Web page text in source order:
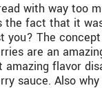
with way too
the fact that it
you? The
are an
amazing flavor
sauce. Also